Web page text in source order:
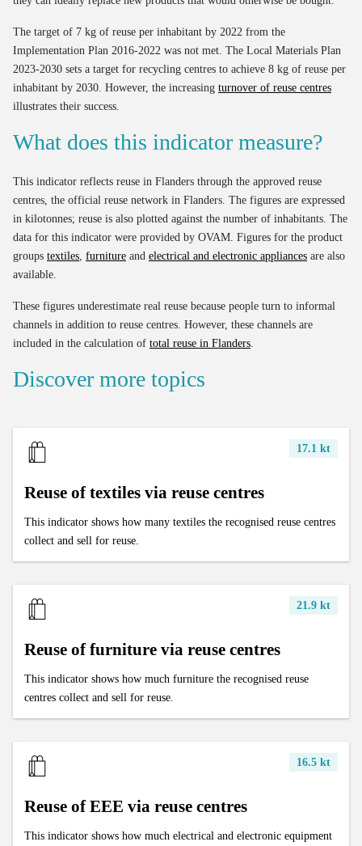
The target of 7 kg of reuse per inhabitant by 2022 from the
Implementation Plan 2016-2022 was not met. The Local Materials Plan
2023-2030 sets a target for recycling centres to achieve 8 kg of reuse per
inhabitant by 2030. However, the increasing turnover of reuse centres
illustrates their success.
What does this indicator measure?
This indicator reflects reuse in Flanders through the approved reuse
centres, the official reuse network in Flanders. The figures are expressed
in kilotonnes; reuse is also plotted against the number of inhabitants. The
data for this indicator were provided by OVAM. Figures for the product
groups textiles, furniture and electrical and electronic appliances are also
available.
These figures underestimate real reuse because people turn to informal
channels in addition to reuse centres. However, these channels are
included in the calculation of total reuse in Flanders.
Discover more topics
17.1 kt
Reuse of textiles via reuse centres
This indicator shows how many textiles the recognised reuse centres
collect and sell for reuse.
21.9 kt
Reuse of furniture via reuse centres
This indicator shows how much furniture the recognised reuse
centres collect and sell for reuse.
16.5 kt
Reuse of EEE via reuse centres
This indicator shows how much electrical and electronic equipment